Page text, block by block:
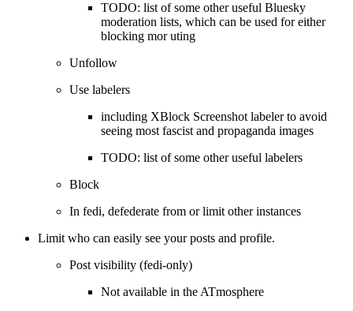
TODO: list of some other useful Bluesky
moderation lists, which can be used for either
blocking mor uting
Unfollow
Use labelers
including XBlock Screenshot labeler to avoid
seeing most fascist and propaganda images
TODO: list of some other useful labelers
Block
In fedi, defederate from or limit other instances
Limit who can easily see your posts and profile.
Post visibility (fedi-only)
Not available in the ATmosphere